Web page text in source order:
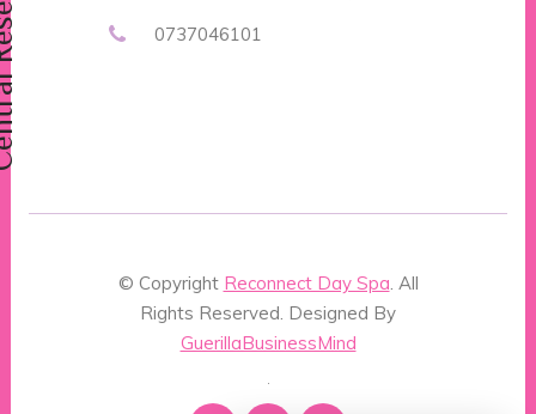
0737046101
© Copyright Reconnect Day Spa. All
Rights Reserved. Designed By
GuerillaBusinessMind
.